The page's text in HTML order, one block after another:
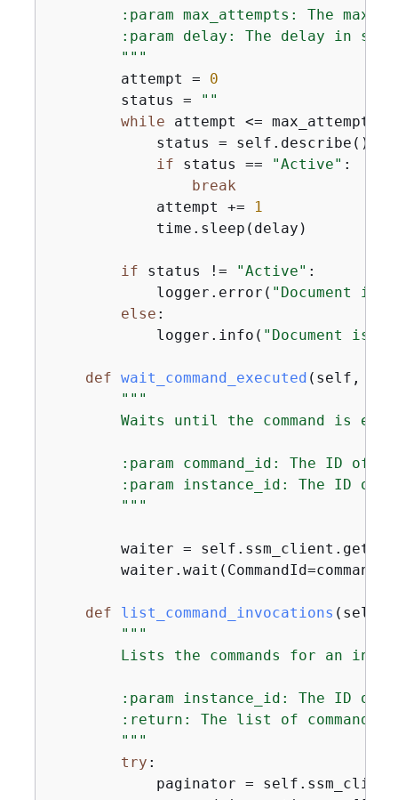
:param max_attempts: The
:param delay: The delay in
        """
        attempt =
0
        status =
""
while attempt <= max_attempts:
            status = self.describe()
if status == "Active" :
break
            attempt +=
1
            time.sleep(delay)
if status != "Active" :
            logger.error(
"Document is
else :
            logger.info(
"Document is
def wait_command_executed ( self,
"""
Waits until the command is
:param command_id: The ID of
:param instance_id: The ID of
        """
waiter =
def list_command_invocations ( self,
"""
Lists the commands for an
:param instance_id: The ID of
        :return: The list of commands.
        """
try :
paginator =